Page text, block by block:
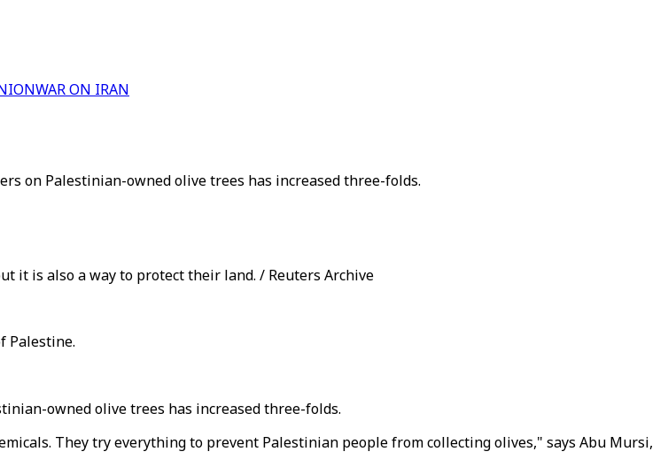
WAR ON IRAN
on Palestinian-owned olive trees has increased three-folds.
it is also a way to protect their land. / Reuters Archive
Palestine.
owned olive trees has increased three-folds.
They try everything to prevent Palestinian people from collecting olives," says Abu Mursi,